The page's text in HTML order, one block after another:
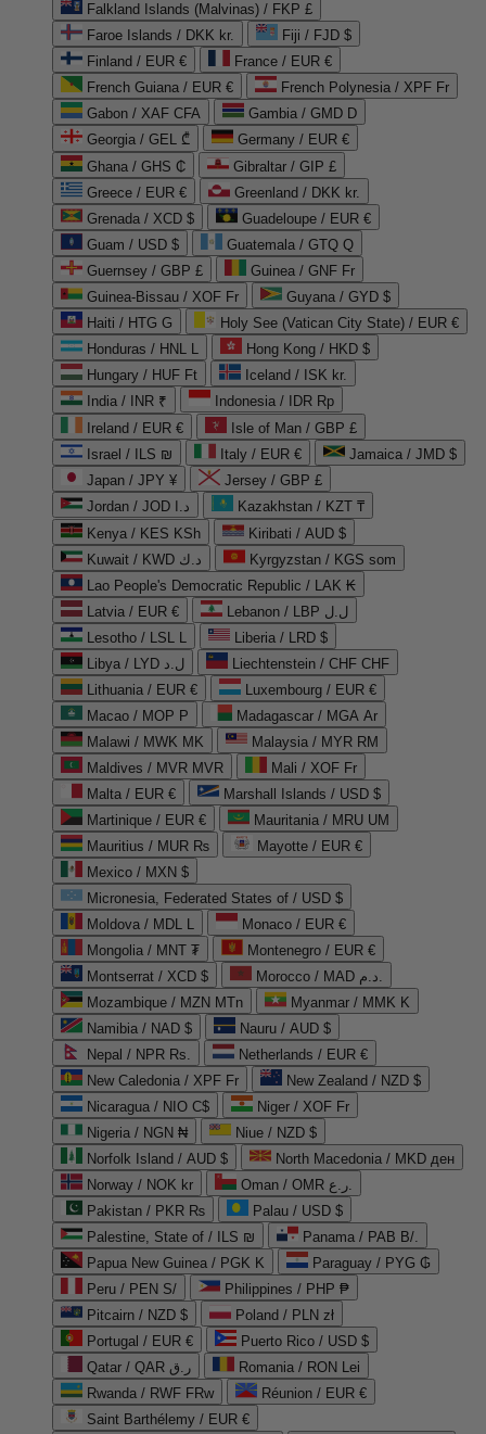
Falkland Islands (Malvinas) / FKP £
Faroe Islands / DKK kr.
Fiji / FJD $
Finland / EUR €
France / EUR €
French Guiana / EUR €
French Polynesia / XPF Fr
Gabon / XAF CFA
Gambia / GMD D
Georgia / GEL ₾
Germany / EUR €
Ghana / GHS ₵
Gibraltar / GIP £
Greece / EUR €
Greenland / DKK kr.
Grenada / XCD $
Guadeloupe / EUR €
Guam / USD $
Guatemala / GTQ Q
Guernsey / GBP £
Guinea / GNF Fr
Guinea-Bissau / XOF Fr
Guyana / GYD $
Haiti / HTG G
Holy See (Vatican City State) / EUR €
Honduras / HNL L
Hong Kong / HKD $
Hungary / HUF Ft
Iceland / ISK kr.
India / INR ₹
Indonesia / IDR Rp
Ireland / EUR €
Isle of Man / GBP £
Israel / ILS ₪
Italy / EUR €
Jamaica / JMD $
Japan / JPY ¥
Jersey / GBP £
Jordan / JOD د.ا
Kazakhstan / KZT ₸
Kenya / KES KSh
Kiribati / AUD $
Kuwait / KWD د.ك
Kyrgyzstan / KGS som
Lao People's Democratic Republic / LAK ₭
Latvia / EUR €
Lebanon / LBP ل.ل
Lesotho / LSL L
Liberia / LRD $
Libya / LYD ل.د
Liechtenstein / CHF CHF
Lithuania / EUR €
Luxembourg / EUR €
Macao / MOP P
Madagascar / MGA Ar
Malawi / MWK MK
Malaysia / MYR RM
Maldives / MVR MVR
Mali / XOF Fr
Malta / EUR €
Marshall Islands / USD $
Martinique / EUR €
Mauritania / MRU UM
Mauritius / MUR ₨
Mayotte / EUR €
Mexico / MXN $
Micronesia, Federated States of / USD $
Moldova / MDL L
Monaco / EUR €
Mongolia / MNT ₮
Montenegro / EUR €
Montserrat / XCD $
Morocco / MAD د.م.
Mozambique / MZN MTn
Myanmar / MMK K
Namibia / NAD $
Nauru / AUD $
Nepal / NPR Rs.
Netherlands / EUR €
New Caledonia / XPF Fr
New Zealand / NZD $
Nicaragua / NIO C$
Niger / XOF Fr
Nigeria / NGN ₦
Niue / NZD $
Norfolk Island / AUD $
North Macedonia / MKD ден
Norway / NOK kr
Oman / OMR ر.ع.
Pakistan / PKR ₨
Palau / USD $
Palestine, State of / ILS ₪
Panama / PAB B/.
Papua New Guinea / PGK K
Paraguay / PYG ₲
Peru / PEN S/
Philippines / PHP ₱
Pitcairn / NZD $
Poland / PLN zł
Portugal / EUR €
Puerto Rico / USD $
Qatar / QAR ر.ق
Romania / RON Lei
Rwanda / RWF FRw
Réunion / EUR €
Saint Barthélemy / EUR €